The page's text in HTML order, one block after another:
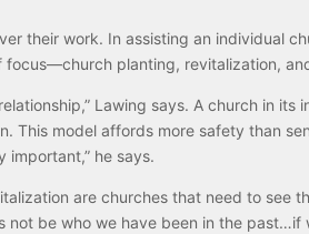
their work. In assisting an individual
planting, revitalization,
Lawing says. A church in its
This model affords more safety than
he says.
are churches that need to see
not be who we have been in the past…if